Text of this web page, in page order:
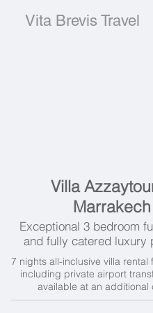
Vita Brevis Travel
Villa
Marrakech
Exceptional 3 bedroom
and fully catered luxury
7 nights all-inclusive villa rental
including private airport
available at an additional